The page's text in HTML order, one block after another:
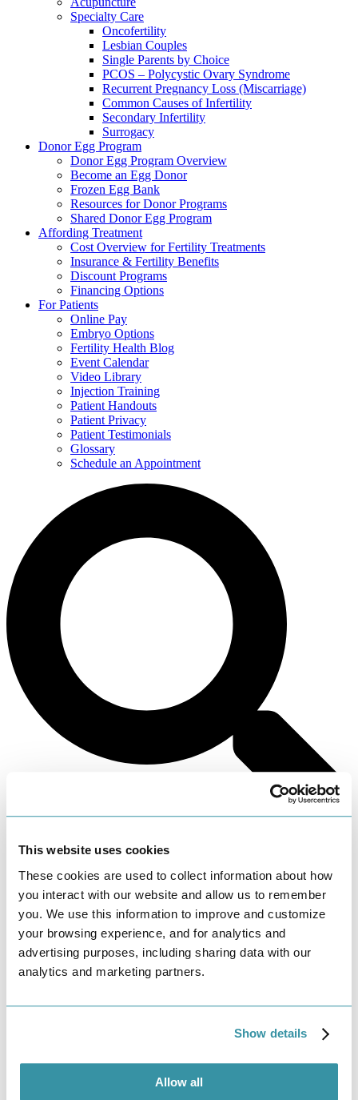
This website uses cookies
These cookies are used to collect information about how
you interact with our website and allow us to remember
you. We use this information to improve and customize
your browsing experience, and for analytics and
advertising purposes, including sharing data with our
analytics and marketing partners.
Show details
Allow all
Specialty Care
Oncofertility
Lesbian Couples
Single Parents by Choice
PCOS – Polycystic Ovary Syndrome
Recurrent Pregnancy Loss (Miscarriage)
Common Causes of Infertility
Secondary Infertility
Surrogacy
Donor Egg Program
Donor Egg Program Overview
Become an Egg Donor
Frozen Egg Bank
Resources for Donor Programs
Shared Donor Egg Program
Affording Treatment
Cost Overview for Fertility Treatments
Insurance & Fertility Benefits
Discount Programs
Financing Options
For Patients
Online Pay
Embryo Options
Fertility Health Blog
Event Calendar
Video Library
Injection Training
Patient Handouts
Patient Privacy
Patient Testimonials
Glossary
Schedule an Appointment